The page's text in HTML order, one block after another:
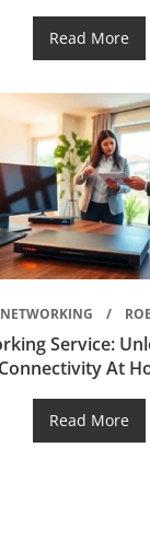
Read More
Service:
Connectivity At
Read More